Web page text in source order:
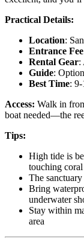
Practical Details:
Location:
Entrance Fee
Rental Gear:
Guide:
Best Time:
Access: Walk in
boat needed—the
Tips:
High tide is
touching coral
The
Bring
underwater
Stay within
area